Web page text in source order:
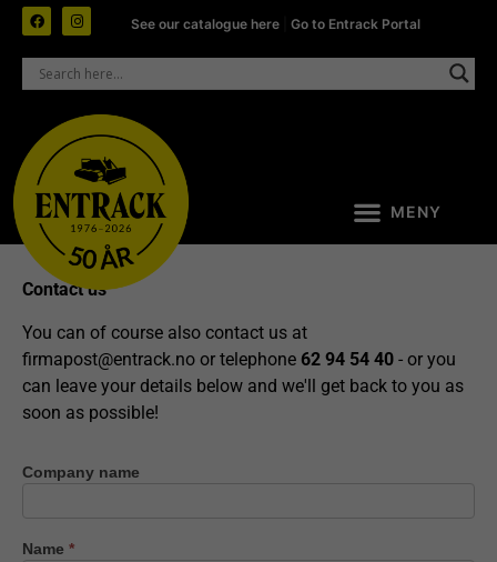
See our catalogue here |Go to Entrack Portal
Contact us
You can of course also contact us at
firmapost@entrack.no or telephone 62 94 54 40 - or you
can leave your details below and we'll get back to you as
soon as possible!
Contact
Company name
Name *